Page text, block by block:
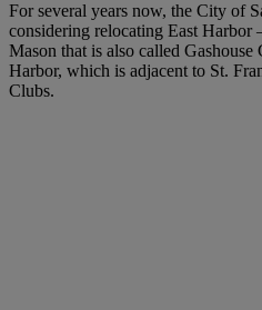
For several years now, the City of
considering relocating East
Mason that is also called
Harbor, which is adjacent to St.
Clubs.